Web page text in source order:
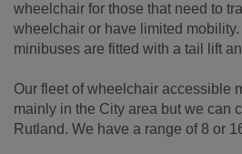
wheelchair for those that need to
wheelchair or have limited
minibuses are fitted with a tail lift
Our fleet of wheelchair accessible
mainly in the City area but we can
Rutland. We have a range of 8 or